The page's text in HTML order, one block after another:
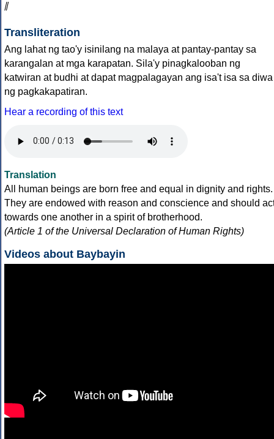
Transliteration
Ang lahat ng tao'y isinilang na malaya at pantay-pantay sa
karangalan at mga karapatan. Sila'y pinagkalooban ng
katwiran at budhi at dapat magpalagayan ang isa't isa sa diwa
ng pagkakapatiran.
Hear a recording of this text
Translation
All human beings are born free and equal in dignity and rights.
They are endowed with reason and conscience and should
towards one another in a spirit of brotherhood.
(Article 1 of the Universal Declaration of Human Rights)
Videos about Baybayin